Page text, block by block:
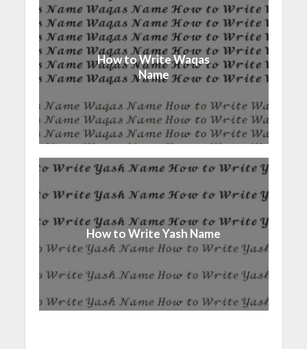
How to Write Waqas
Name
How to Write Yash Name